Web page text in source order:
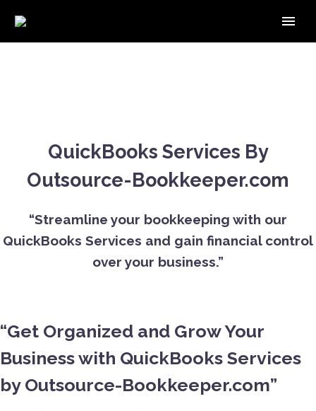
QuickBooks Services By
Outsource-Bookkeeper.com
“Streamline your bookkeeping with our
QuickBooks Services and gain financial control
over your business.”
“Get Organized and Grow Your
Business with QuickBooks Services
by Outsource-Bookkeeper.com”